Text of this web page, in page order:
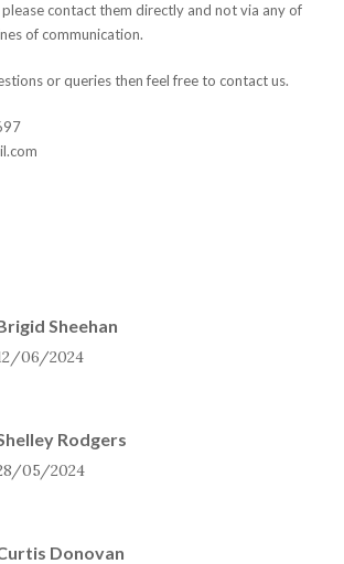
contact them directly and not via any of
of communication.
or queries then feel free to contact us.
Sheehan
06/2024
Rodgers
05/2024
Donovan